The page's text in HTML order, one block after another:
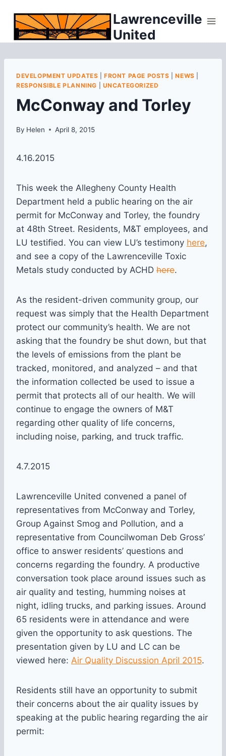
content
Lawrenceville
United
DEVELOPMENT UPDATES |FRONT PAGE POSTS |NEWS
RESPONSIBLE PLANNING
UNCATEGORIZED
McConway and Torley
By Helen April 8, 2015
4.16.2015
This week the Allegheny County Health
Department held a public hearing on the air
permit for McConway and Torley, the foundry
at 48th Street. Residents, M&T employees, and
LU testified. You can view LU’s testimony here,
and see a copy of the Lawrenceville Toxic
Metals study conducted by ACHD here.
As the resident-driven community group, our
request was simply that the Health Department
protect our community’s health. We are not
asking that the foundry be shut down, but that
the levels of emissions from the plant be
tracked, monitored, and analyzed – and that
the information collected be used to issue a
permit that protects all of our health. We will
continue to engage the owners of M&T
regarding other quality of life concerns,
including noise, parking, and truck traffic.
4.7.2015
Lawrenceville United convened a panel of
representatives from McConway and Torley,
Group Against Smog and Pollution, and a
representative from Councilwoman Deb Gross’
office to answer residents’ questions and
concerns regarding the foundry. A productive
conversation took place around issues such as
air quality and testing, humming noises at
night, idling trucks, and parking issues. Around
65 residents were in attendance and were
given the opportunity to ask questions. The
presentation given by LU and LC can be
viewed here: Air Quality Discussion April 2015.
Residents still have an opportunity to submit
their concerns about the air quality issues by
speaking at the public hearing regarding the air
permit: